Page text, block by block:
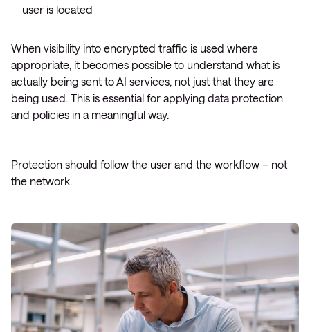
user is located
When visibility into encrypted traffic is used where
appropriate, it becomes possible to understand what is
actually being sent to AI services, not just that they are
being used. This is essential for applying data protection
and policies in a meaningful way.
Protection should follow the user and the workflow – not
the network.